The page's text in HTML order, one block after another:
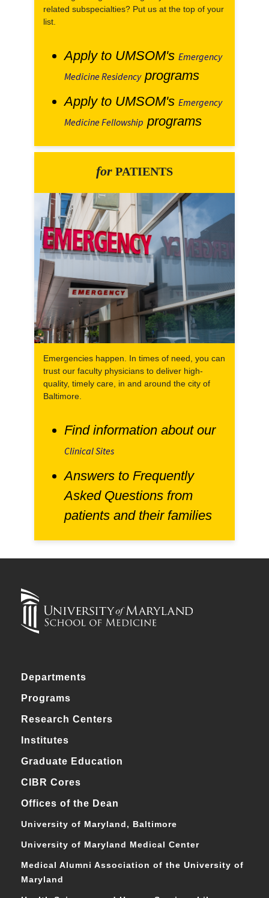
related subspecialties? Put us at the top of your
list.
Apply to UMSOM's Emergency
Medicine Residencyprograms
Apply to UMSOM's Emergency
Medicine Fellowship programs
for PATIENTS
Emergencies happen. In times of need, you can
trust our faculty physicians to deliver high-
quality, timely care, in and around the city of
Baltimore.
Find information about our
Clinical Sites
Answers to Frequently
Asked Questions from
patients and their families
Departments
Programs
Research Centers
Institutes
Graduate Education
CIBR Cores
Offices of the Dean
University of Maryland, Baltimore
University of Maryland Medical Center
Medical Alumni Association of the University of
Maryland